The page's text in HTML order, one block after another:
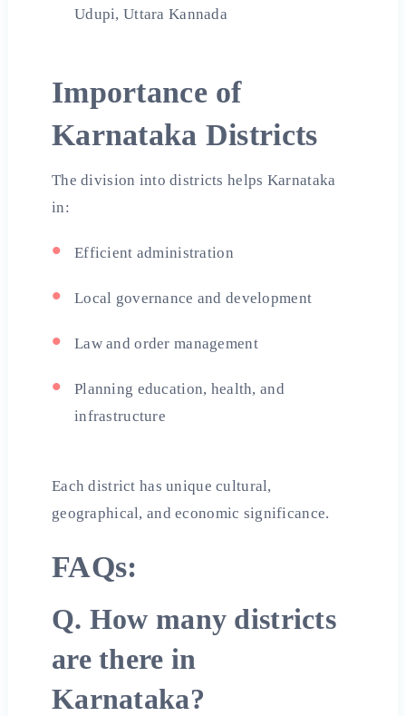
Udupi, Uttara Kannada
Importance of
Karnataka Districts
The division into districts helps Karnataka
in:
Efficient administration
Local governance and development
Law and order management
Planning education, health, and
infrastructure
Each district has unique cultural,
geographical, and economic significance.
FAQs:
Q. How many districts
are there in
Karnataka?